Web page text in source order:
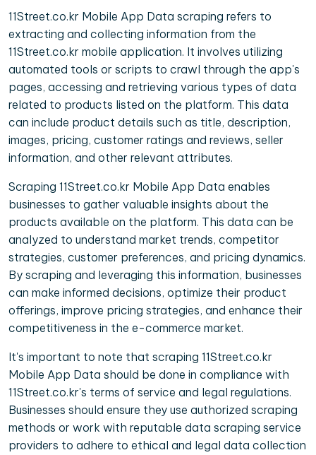
11Street.co.kr Mobile App Data scraping refers to
extracting and collecting information from the
11Street.co.kr mobile application. It involves utilizing
automated tools or scripts to crawl through the app's
pages, accessing and retrieving various types of data
related to products listed on the platform. This data
can include product details such as title, description,
images, pricing, customer ratings and reviews, seller
information, and other relevant attributes.
Scraping 11Street.co.kr Mobile App Data enables
businesses to gather valuable insights about the
products available on the platform. This data can be
analyzed to understand market trends, competitor
strategies, customer preferences, and pricing dynamics.
By scraping and leveraging this information, businesses
can make informed decisions, optimize their product
offerings, improve pricing strategies, and enhance their
competitiveness in the e-commerce market.
It's important to note that scraping 11Street.co.kr
Mobile App Data should be done in compliance with
11Street.co.kr's terms of service and legal regulations.
Businesses should ensure they use authorized scraping
methods or work with reputable data scraping service
providers to adhere to ethical and legal data collection